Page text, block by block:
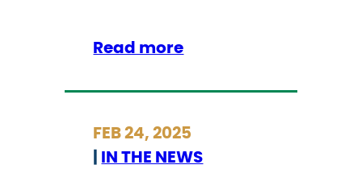
M
i
t
Read more:
o
n
FEB 24, 2025
IN THE NEWS